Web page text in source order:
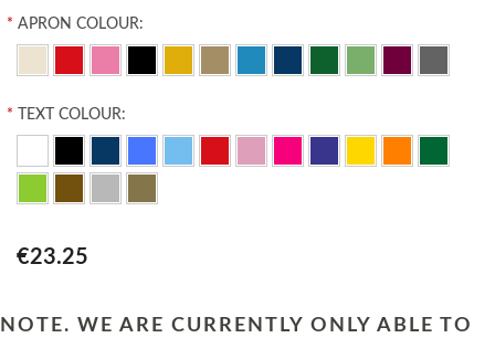
* APRON COLOUR:
* TEXT COLOUR:
€23.25
NOTE. WE ARE CURRENTLY ONLY ABLE TO